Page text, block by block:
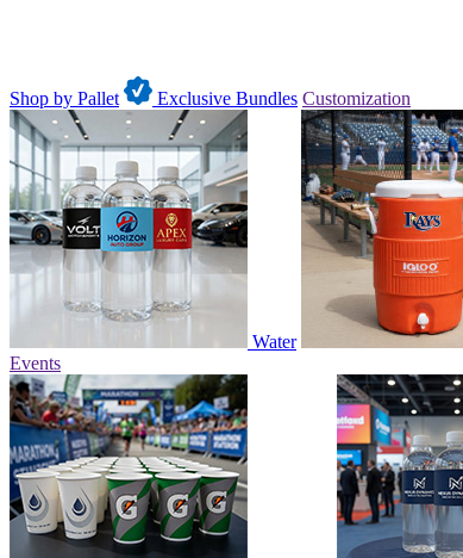
Shop by Pallet Exclusive Bundles Customization
Water
Events